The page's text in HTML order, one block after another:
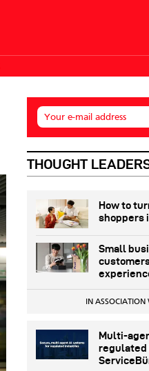
Your e-mail address
THOUGHT
How to
shoppers
Small
IN ASSOCIATION
Multi-
regulated